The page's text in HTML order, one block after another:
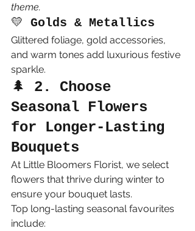
theme.
💛 Golds & Metallics
Glittered foliage, gold accessories,
and warm tones add luxurious festive
sparkle.
🌲 2. Choose
Seasonal Flowers
for Longer-Lasting
Bouquets
At Little Bloomers Florist, we select
flowers that thrive during winter to
ensure your bouquet lasts.
Top long-lasting seasonal favourites
include: